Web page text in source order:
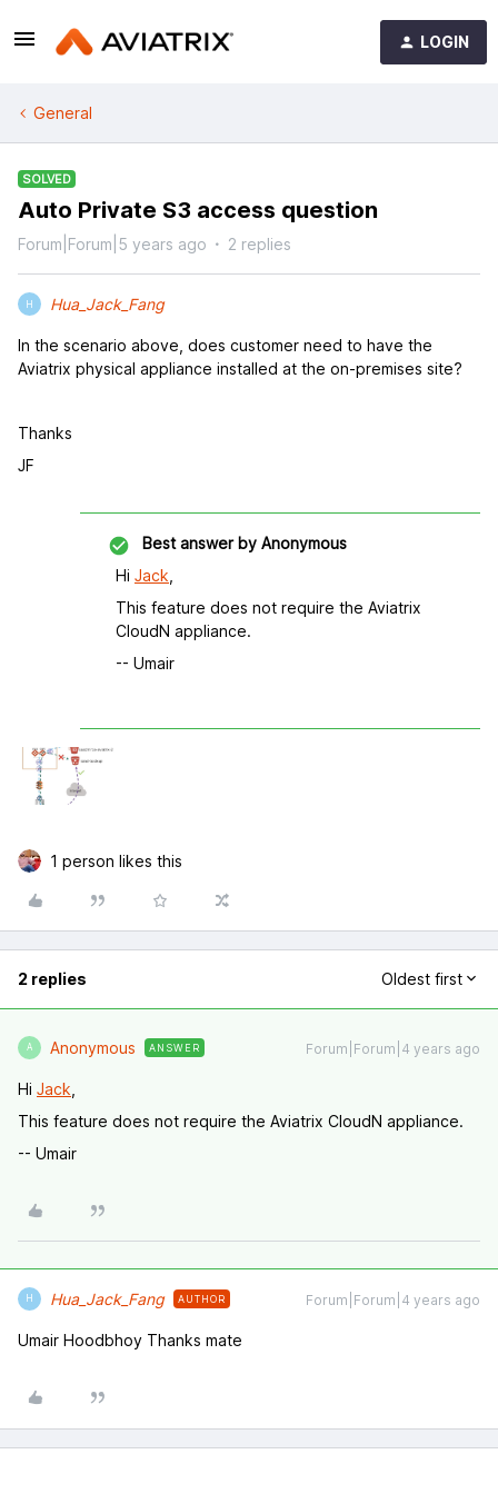
LOGIN
General
SOLVED
Auto Private S3 access question
Forum|Forum|5 years ago 2 replies
H Hua_Jack_Fang
In the scenario above, does customer need to have the
Aviatrix physical appliance installed at the on-premises site?
Thanks
JF
Best answer by Anonymous
Hi Jack
This feature does not require the Aviatrix
CloudN appliance.
-- Umair
1 person likes this
2 replies Oldest first
A Anonymous ANSWER Forum|Forum|4 years ago
Hi Jack
This feature does not require the Aviatrix CloudN appliance.
-- Umair
H Hua_Jack_Fang AUTHOR Forum|Forum|4 years ago
Umair Hoodbhoy Thanks mate